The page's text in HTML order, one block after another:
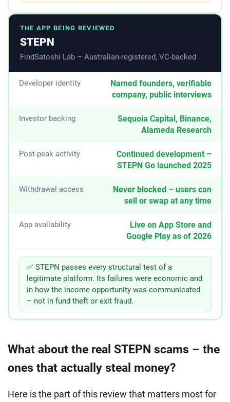
THE APP BEING REVIEWED
STEPN
FindSatoshi Lab – Australian-registered, VC-backed
Developer identity
Named founders, verifiable
company, public interviews
Investor backing
Sequoia Capital, Binance,
Alameda Research
Post-peak activity
Continued development –
STEPN Go launched 2025
Withdrawal access
Never blocked – users can
sell or swap at any time
App availability
Live on App Store and
Google Play as of 2026
✅ STEPN passes every structural test of a
legitimate platform. Its failures were economic and
in how the income opportunity was communicated
– not in fund theft or exit fraud.
What about the real STEPN scams – the
ones that actually steal money?
Here is the part of this review that matters most for